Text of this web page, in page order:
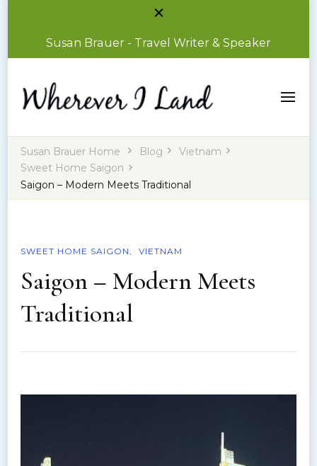
Susan Brauer - Travel Writer & Speaker
Wherever I Land
Susan Brauer – Travel Writer & Speaker
Susan Brauer Home Blog
Vietnam
Sweet Home Saigon
Saigon – Modern Meets Traditional
SWEET HOME SAIGON VIETNAM
Saigon – Modern Meets
Traditional